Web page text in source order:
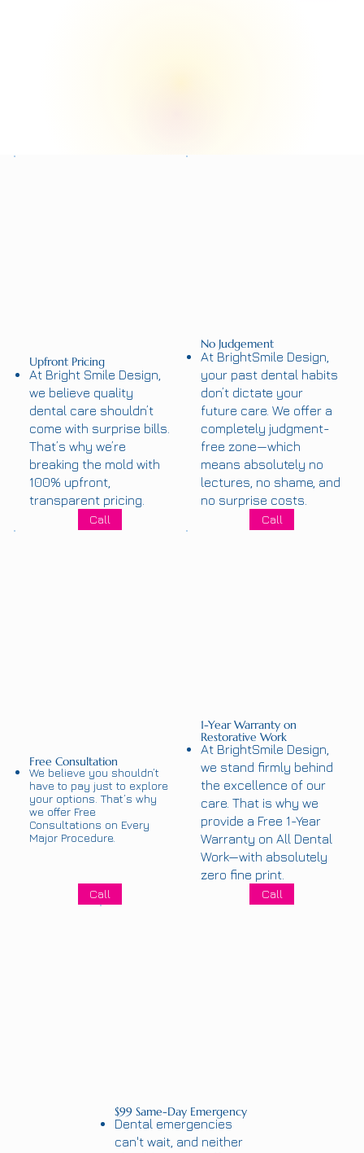
Upfront Pricing
At Bright Smile Design,
we believe quality
dental care shouldn’t
come with surprise bills.
That’s why we’re
breaking the mold with
100% upfront,
transparent pricing.
Call
No Judgement
At BrightSmile Design,
your past dental habits
don’t dictate your
future care. We offer a
completely judgment-
free zone—which
means absolutely no
lectures, no shame, and
no surprise costs.
Call
Free Consultation
We believe you shouldn’t
have to pay just to explore
your options. That’s why
we offer Free
Consultations on Every
Major Procedure.
Call
1-Year Warranty on
Restorative Work
At BrightSmile Design,
we stand firmly behind
the excellence of our
care. That is why we
provide a Free 1-Year
Warranty on All Dental
Work—with absolutely
zero fine print.
Call
$99 Same-Day Emergency
Dental emergencies
can't wait, and neither